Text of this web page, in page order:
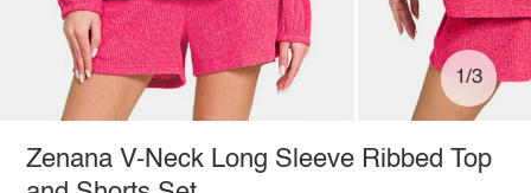
1/3
Zenana V-Neck Long Sleeve Ribbed Top